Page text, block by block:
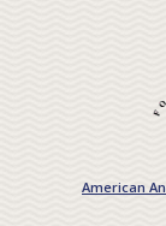
American